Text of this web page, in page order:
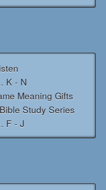
K - N
Meaning Gifts
Study Series
F - J